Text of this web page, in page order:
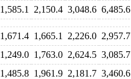
1,585.1 2,150.4 3,048.6 6,485.6
1,671.4 1,665.1 2,226.0 2,957.7
1,249.0 1,763.0 2,624.5 3,085.7
1,485.8 1,961.9 2,181.7 3,460.6